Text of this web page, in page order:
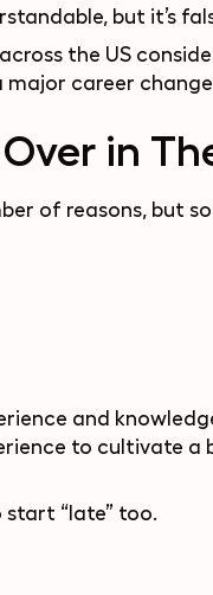
but it’s
the US
career
in
of reasons, but
and
to cultivate
start “late” too.